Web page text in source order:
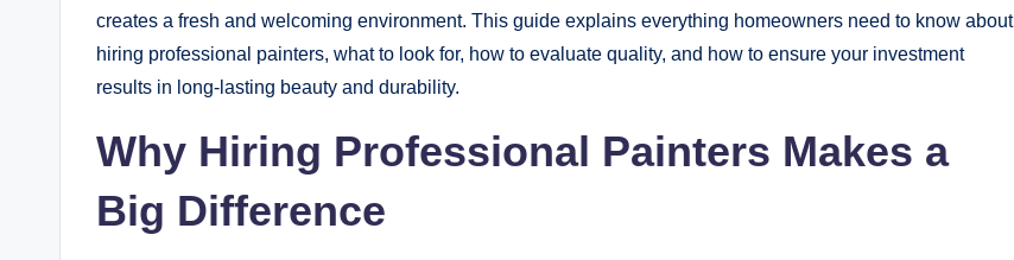
creates a fresh and welcoming environment. This guide explains everything homeowners need to know about
hiring professional painters, what to look for, how to evaluate quality, and how to ensure your investment
results in long-lasting beauty and durability.
Why Hiring Professional Painters Makes a
Big Difference